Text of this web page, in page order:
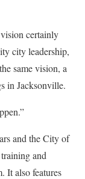
certainly
city leadership,
same vision, a
in Jacksonville.
and the City of
and
It also features